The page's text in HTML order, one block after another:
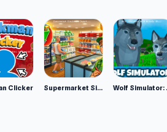
Clicker Supermarket Simulator: Desert